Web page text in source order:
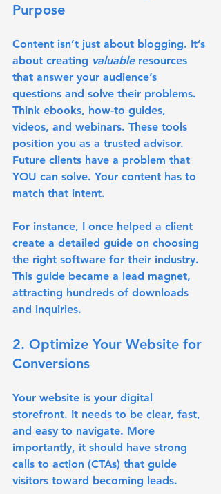
Purpose
Content isn’t just about blogging. It’s
about creating valuable resources
that answer your audience’s
questions and solve their problems.
Think ebooks, how-to guides,
videos, and webinars. These tools
position you as a trusted advisor.
Future clients have a problem that
YOU can solve. Your content has to
match that intent.
For instance, I once helped a client
create a detailed guide on choosing
the right software for their industry.
This guide became a lead magnet,
attracting hundreds of downloads
and inquiries.
2. Optimize Your Website for
Conversions
Your website is your digital
storefront. It needs to be clear, fast,
and easy to navigate. More
importantly, it should have strong
calls to action (CTAs) that guide
visitors toward becoming leads.